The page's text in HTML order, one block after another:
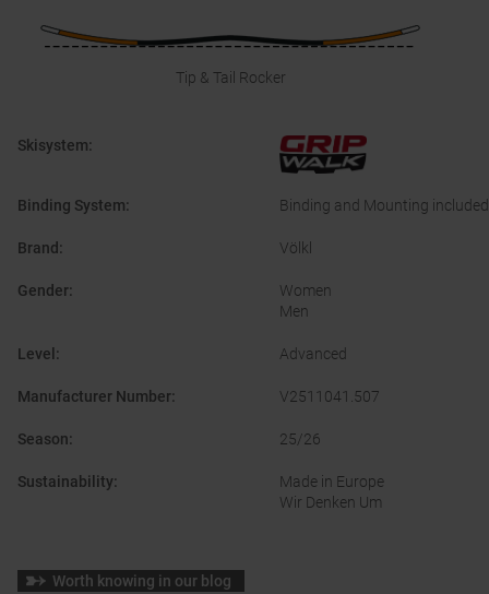
Tip & Tail Rocker
Skisystem:
Binding System: Binding and Mounting included
Brand : Völkl
Gender:
Women
Men
Level : Advanced
Manufacturer Number: V2511041.507
Season: 25/26
Sustainability:
Made in Europe
Wir Denken Um
Worth knowing in our blog